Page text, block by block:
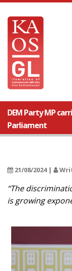
DEM Party MP
Parliament
21/08/2024 |
“The
is growing